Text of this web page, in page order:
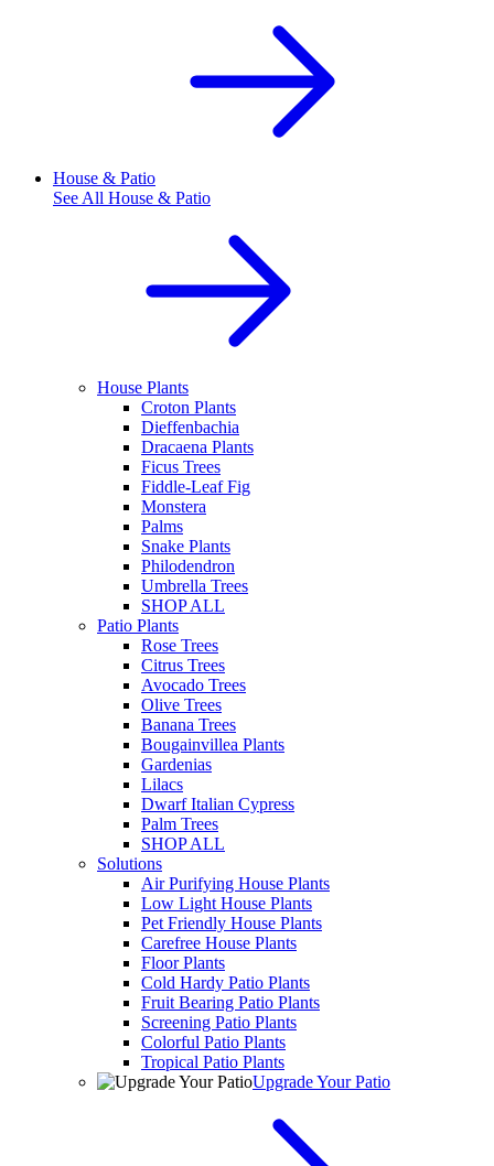
House & Patio
See All House & Patio
House Plants
Croton Plants
Dieffenbachia
Dracaena Plants
Ficus Trees
Fiddle-Leaf Fig
Monstera
Palms
Snake Plants
Philodendron
Umbrella Trees
SHOP ALL
Patio Plants
Rose Trees
Citrus Trees
Avocado Trees
Olive Trees
Banana Trees
Bougainvillea Plants
Gardenias
Lilacs
Dwarf Italian Cypress
Palm Trees
SHOP ALL
Solutions
Air Purifying House Plants
Low Light House Plants
Pet Friendly House Plants
Carefree House Plants
Floor Plants
Cold Hardy Patio Plants
Fruit Bearing Patio Plants
Screening Patio Plants
Colorful Patio Plants
Tropical Patio Plants
Upgrade Your Patio